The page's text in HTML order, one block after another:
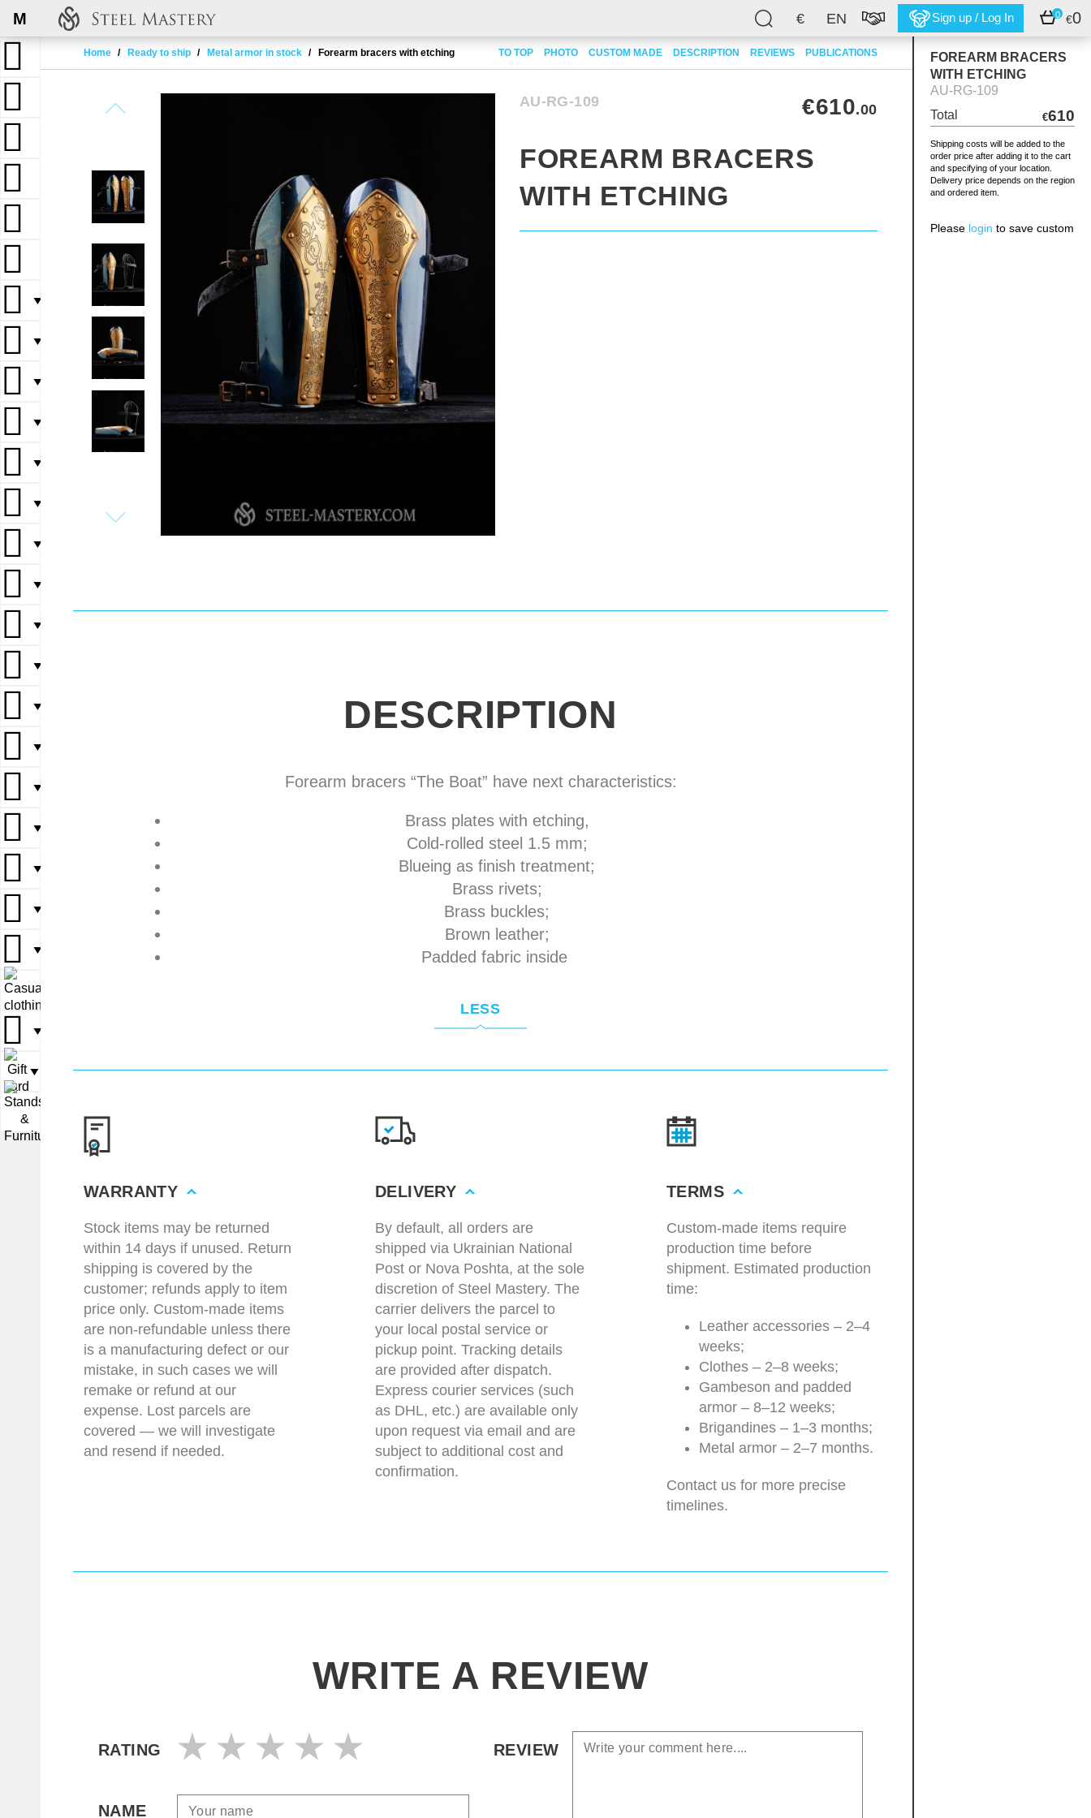
€ EN Sign up / Log In 0 €0
M
Home Ready to ship Metal armor in stock Forearm bracers with etching TO TOP PHOTO CUSTOM MADE DESCRIPTION REVIEWS PUBLICATIONS
▼
▼
▼
▼
▼
▼
▼
▼
▼
▼
▼
▼
▼
▼
▼
▼
▼
▼▼
▼
▼
▼
▼▼
▼▼
▼
▼▼
▼
FOREARM BRACERS
WITH ETCHING
AU-RG-109
Total
€610
Shipping costs will be added to the
order price after adding it to the cart
and specifying of your location.
Delivery price depends on the region
and ordered item.
Please login to save custom
AU-RG-109 €610.00
FOREARM BRACERS
WITH ETCHING
DESCRIPTION
Forearm bracers “The Boat” have next characteristics:
Brass plates with etching,
Cold-rolled steel 1.5 mm;
Blueing as finish treatment;
Brass rivets;
Brass buckles;
Brown leather;
Padded fabric inside
LESS
WARRANTY
Stock items may be returned
within 14 days if unused. Return
shipping is covered by the
customer; refunds apply to item
price only. Custom-made items
are non-refundable unless there
is a manufacturing defect or our
mistake, in such cases we will
remake or refund at our
expense. Lost parcels are
covered — we will investigate
and resend if needed.
DELIVERY
By default, all orders are
shipped via Ukrainian National
Post or Nova Poshta, at the sole
discretion of Steel Mastery. The
carrier delivers the parcel to
your local postal service or
pickup point. Tracking details
are provided after dispatch.
Express courier services (such
as DHL, etc.) are available only
upon request via email and are
subject to additional cost and
confirmation.
TERMS
Custom-made items require
production time before
shipment. Estimated production
time:
Leather accessories – 2–4
weeks;
Clothes – 2–8 weeks;
Gambeson and padded
armor – 8–12 weeks;
Brigandines – 1–3 months;
Metal armor – 2–7 months.
Contact us for more precise
timelines.
WRITE A REVIEW
RATING
NAME
REVIEW